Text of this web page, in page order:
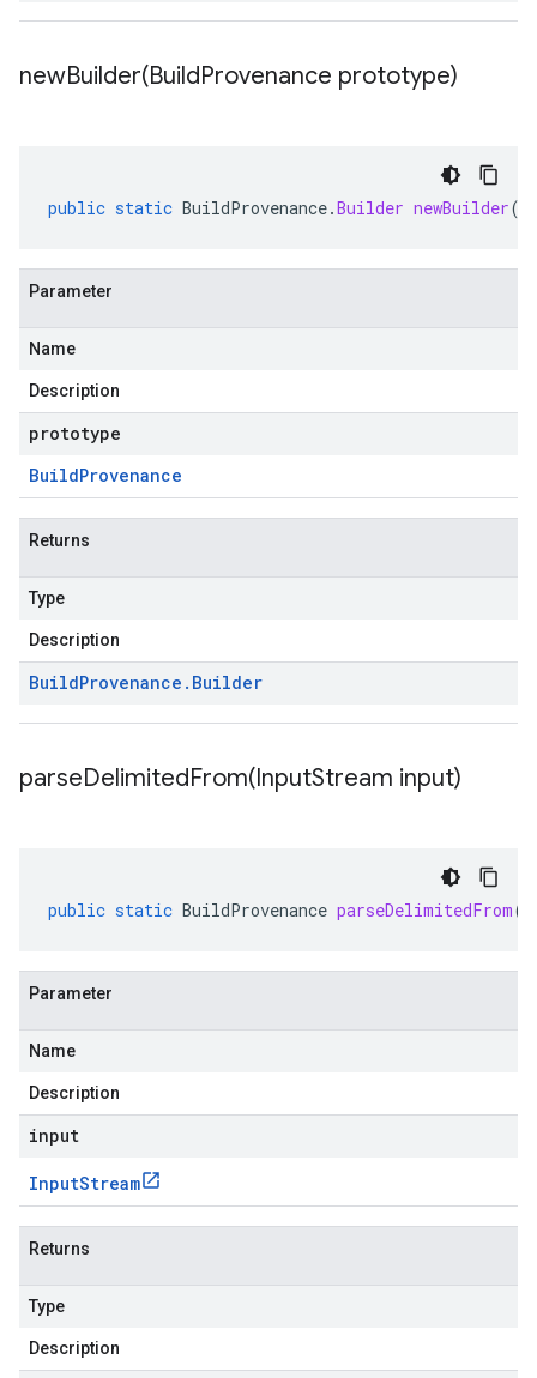
newBuilder(BuildProvenance prototype)
public static BuildProvenance.Builder newBuilder(
Parameter
Name
Description
prototype
BuildProvenance
Returns
Type
Description
BuildProvenance . Builder
parseDelimitedFrom(InputStream input)
public static BuildProvenance parseDelimitedFrom(
Parameter
Name
Description
input
InputStream
Returns
Type
Description